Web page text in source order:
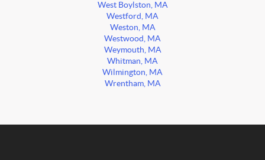
West Boylston, MA
Westford, MA
Weston, MA
Westwood, MA
Weymouth, MA
Whitman, MA
Wilmington, MA
Wrentham, MA